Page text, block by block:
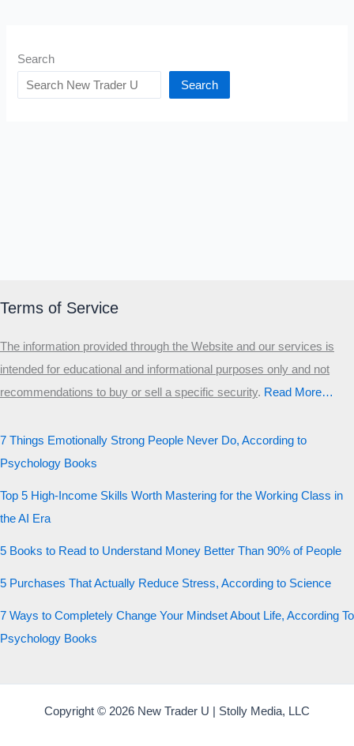
Search
Search
Terms of Service
The information provided through the Website and our services is
intended for educational and informational purposes only and not
recommendations to buy or sell a specific security.​ Read More…
7 Things Emotionally Strong People Never Do, According to
Psychology Books
Top 5 High-Income Skills Worth Mastering for the Working Class in
the AI Era
5 Books to Read to Understand Money Better Than 90% of People
5 Purchases That Actually Reduce Stress, According to Science
7 Ways to Completely Change Your Mindset About Life, According To
Psychology Books
Copyright © 2026 New Trader U | Stolly Media, LLC